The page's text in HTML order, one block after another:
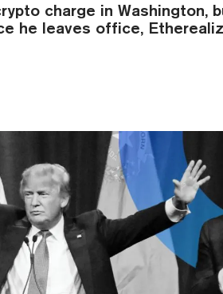
charge in Washington,
he leaves office,